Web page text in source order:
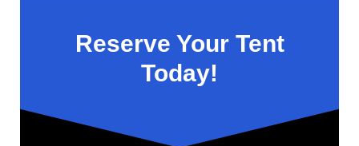
Reserve Your Tent
Today!